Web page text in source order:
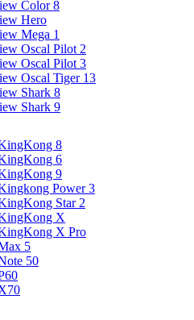
Color 8
Hero
Mega 1
Oscal Pilot 2
Oscal Pilot 3
Oscal Tiger 13
Shark 8
Shark 9
8
6
9
Power 3
Star 2
X
X Pro
5
50